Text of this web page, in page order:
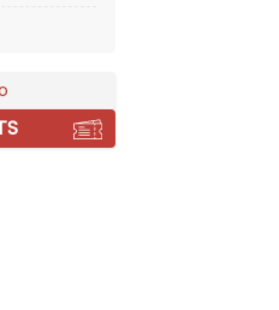
label-less!